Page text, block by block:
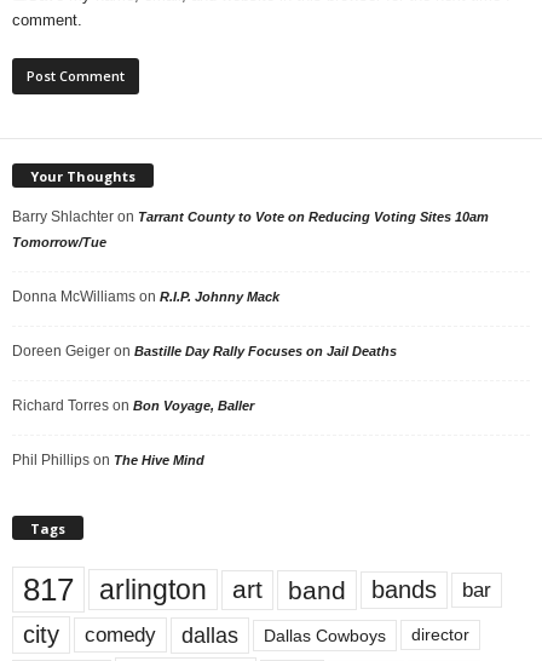
comment.
Your Thoughts
Barry Shlachter on Tarrant County to Vote on Reducing Voting Sites 10am
Tomorrow/Tue
Donna McWilliams on R.I.P. Johnny Mack
Doreen Geiger on Bastille Day Rally Focuses on Jail Deaths
Richard Torres on Bon Voyage, Baller
Phil Phillips on The Hive Mind
Tags
817 arlington art band bands bar
city comedy dallas Dallas Cowboys director